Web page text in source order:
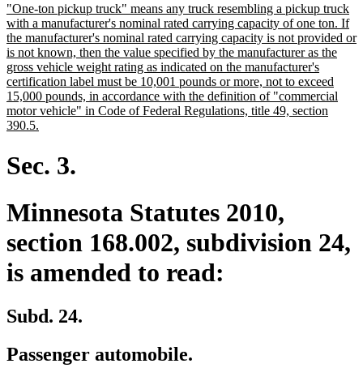
begin
end
new
text
begin
"One-ton pickup truck" means any truck resembling a pickup truck
with a manufacturer's nominal rated carrying capacity of one ton. If
the manufacturer's nominal rated carrying capacity is not provided or
is not known, then the value specified by the manufacturer as the
gross vehicle weight rating as indicated on the manufacturer's
certification label must be 10,001 pounds or more, not to exceed
15,000 pounds, in accordance with the definition of "commercial
motor vehicle" in Code of Federal Regulations, title 49, section
390.5.
Sec. 3.
Minnesota Statutes 2010,
section 168.002, subdivision 24,
is amended to read:
Subd. 24.
Passenger automobile.